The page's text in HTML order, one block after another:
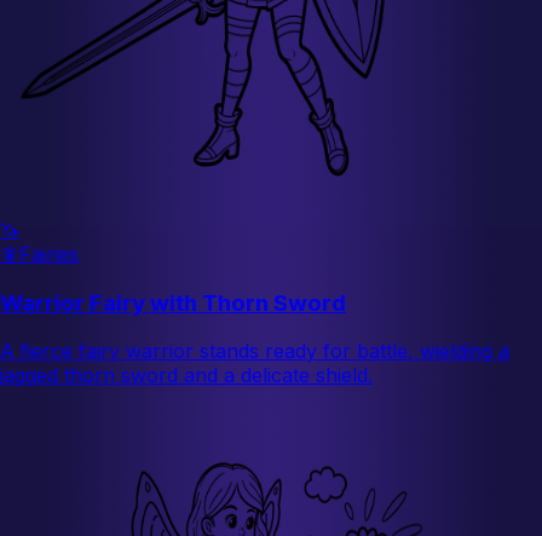
🦄
🧚Fairies
Warrior Fairy with Thorn Sword
A fierce fairy warrior stands ready for battle, wielding a
jagged thorn sword and a delicate shield.